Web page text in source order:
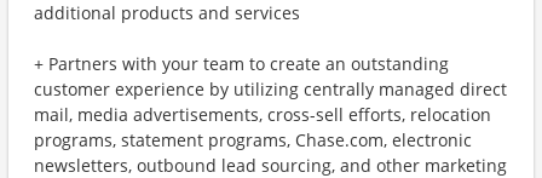
additional products and services
+ Partners with your team to create an outstanding
customer experience by utilizing centrally managed direct
mail, media advertisements, cross-sell efforts, relocation
programs, statement programs, Chase.com, electronic
newsletters, outbound lead sourcing, and other marketing